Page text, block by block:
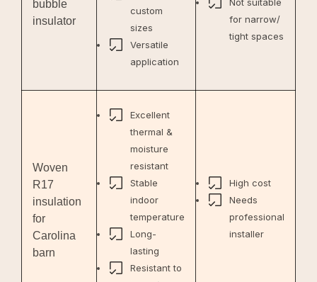
bubble
insulator
custom
sizes
Versatile
application
for narrow/
tight spaces
Woven
R17
insulation
for
Carolina
barn
Excellent
thermal &
moisture
resistant
Stable
indoor
temperature
Long-
lasting
Resistant to
High cost
Needs
professional
installer